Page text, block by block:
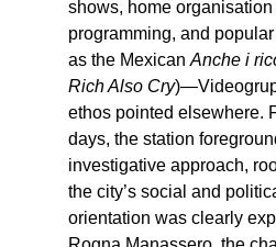
shows, home
programming, and
as the MexicanAnche i
Rich Also Cry
ethos pointed elsewhere.
days, the station
investigative approach,
the city’s social and
orientation was clearly